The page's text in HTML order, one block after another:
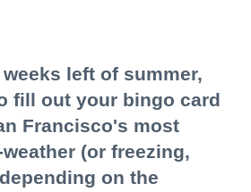
left of summer,
fill out your bingo card
Francisco's most
(or freezing,
on the